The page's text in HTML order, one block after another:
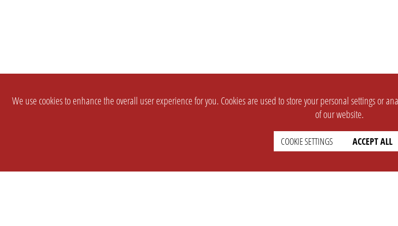
We use cookies to enhance the overall user experience for you. Cookies are used to store your personal settings or
of our website.
COOKIE SETTINGS ACCEPT ALL